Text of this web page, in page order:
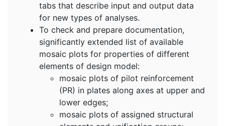
tabs that describe input and output data
for new types of analyses.
To check and prepare documentation,
significantly extended list of available
mosaic plots for properties of different
elements of design model:
mosaic plots of pilot reinforcement
(PR) in plates along axes at upper and
lower edges;
mosaic plots of assigned structural